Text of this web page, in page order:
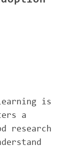
is
a
research